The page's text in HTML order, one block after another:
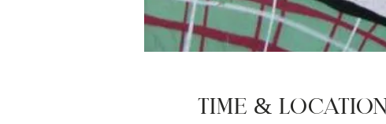
Time & Location